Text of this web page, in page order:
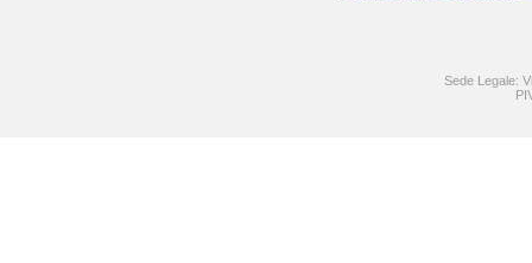
Sede Legale: